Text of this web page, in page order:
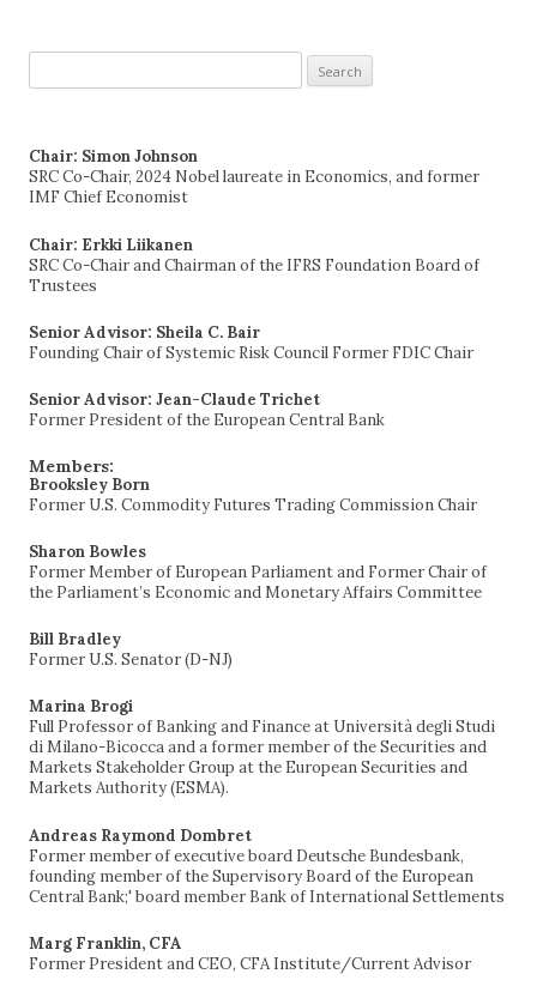
for:
Chair: Simon Johnson
SRC Co-Chair, 2024 Nobel laureate in Economics, and former
IMF Chief Economist
Chair: Erkki Liikanen
SRC Co-Chair and Chairman of the IFRS Foundation Board of
Trustees
Senior Advisor: Sheila C. Bair
Founding Chair of Systemic Risk Council Former FDIC Chair
Senior Advisor: Jean-Claude Trichet
Former President of the European Central Bank
Members:
Brooksley Born
Former U.S. Commodity Futures Trading Commission Chair
Sharon Bowles
Former Member of European Parliament and Former Chair of
the Parliament’s Economic and Monetary Affairs Committee
Bill Bradley
Former U.S. Senator (D-NJ)
Marina Brogi
Full Professor of Banking and Finance at Università degli Studi
di Milano-Bicocca and a former member of the Securities and
Markets Stakeholder Group at the European Securities and
Markets Authority (ESMA).
Andreas Raymond Dombret
Former member of executive board Deutsche Bundesbank,
founding member of the Supervisory Board of the European
Central Bank;' board member Bank of International Settlements
Marg Franklin, CFA
Former President and CEO, CFA Institute/Current Advisor